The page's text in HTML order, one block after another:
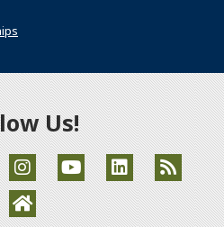
Us!
in a new window)
site in a new window)
an external site in a new window)
(Opens an external site in a new
(Opens an external site
(Opens an
(Opens an external site in a